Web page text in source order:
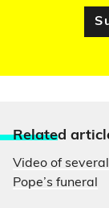
Related
Video of
Pope’s funeral